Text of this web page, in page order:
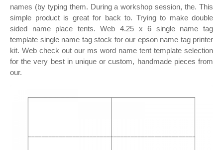
names (by typing them. During a workshop session, the. This
simple product is great for back to. Trying to make double
sided name place tents. Web 4.25 x 6 single name tag
template single name tag stock for our epson name tag printer
kit. Web check out our ms word name tent template selection
for the very best in unique or custom, handmade pieces from
our.